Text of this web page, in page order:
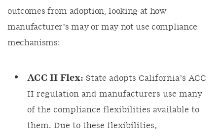
outcomes from adoption, looking at how
manufacturer’s may or may not use compliance
mechanisms:
ACC II Flex: State adopts California’s ACC
II regulation and manufacturers use many
of the compliance flexibilities available to
them. Due to these flexibilities,